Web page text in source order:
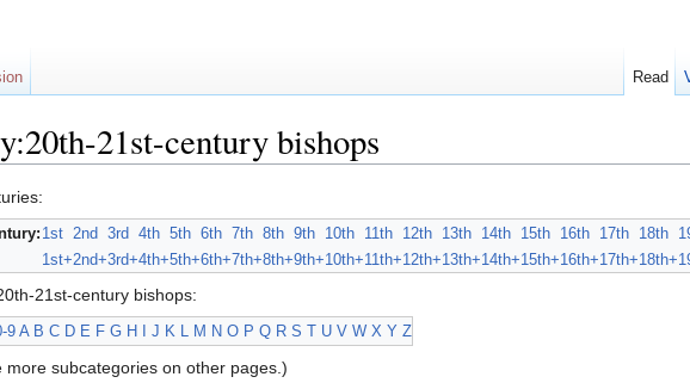
21st-century bishops
1st 2nd 3rd 4th 5th 6th 7th 8th 9th 10th 11th 12th 13th 14th 15th 16th 17th 18th
1st+2nd+3rd+4th+5th+6th+7th+8th+9th+10th+11th+12th+13th+14th+15th+16th+17th+18th+
21st-century bishops:
9A B C D E F G H J K L M N O P Q R S T U V W X Y Z
more subcategories on other pages.)
Read